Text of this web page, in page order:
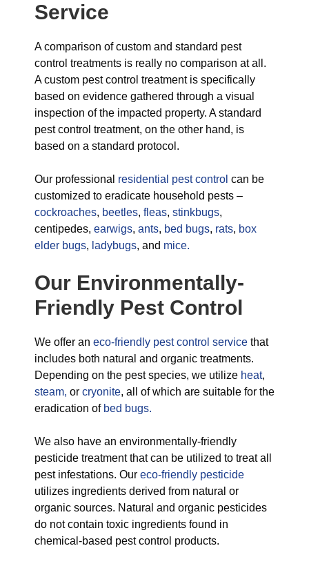
Service
A comparison of custom and standard pest
control treatments is really no comparison at all.
A custom pest control treatment is specifically
based on evidence gathered through a visual
inspection of the impacted property. A standard
pest control treatment, on the other hand, is
based on a standard protocol.
Our professional residential pest control can be
customized to eradicate household pests –
cockroaches, beetles, fleas, stinkbugs,
centipedes, earwigs, ants, bed bugs, rats, box
elder bugs, ladybugs, and mice.
Our Environmentally-
Friendly Pest Control
We offer an eco-friendly pest control service that
includes both natural and organic treatments.
Depending on the pest species, we utilize heat,
steam, or cryonite, all of which are suitable for the
eradication of bed bugs.
We also have an environmentally-friendly
pesticide treatment that can be utilized to treat all
pest infestations. Our eco-friendly pesticide
utilizes ingredients derived from natural or
organic sources. Natural and organic pesticides
do not contain toxic ingredients found in
chemical-based pest control products.